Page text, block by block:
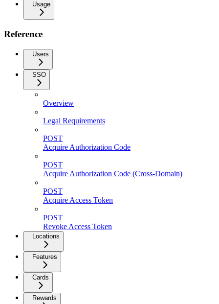
Usage
Reference
Users
SSO
Overview
Legal Requirements
POST
Acquire Authorization Code
POST
Acquire Authorization Code (Cross-Domain)
POST
Acquire Access Token
POST
Revoke Access Token
Locations
Features
Cards
Rewards